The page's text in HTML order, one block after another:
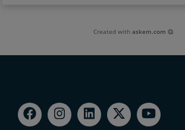
Created withaskem.com